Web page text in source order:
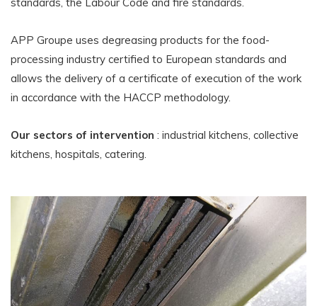
APP Groupe uses degreasing products for the food-
processing industry certified to European standards and
allows the delivery of a certificate of execution of the work
in accordance with the HACCP methodology.
Our sectors of intervention : industrial kitchens, collective
kitchens, hospitals, catering.